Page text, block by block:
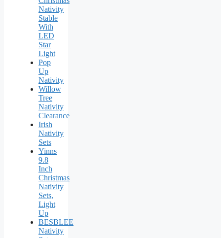
Nativity
Stable
With
LED
Star
Light
Pop
Up
Nativity
Willow
Tree
Nativity
Clearance
Irish
Nativity
Sets
Yinns
9.8
Inch
Christmas
Nativity
Sets,
Light
Up
BESBLEE
Nativity